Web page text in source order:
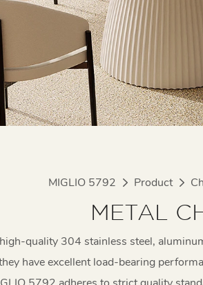
MIGLIO 5792 Product
METAL
quality 304 stainless steel,
have excellent load-bearing